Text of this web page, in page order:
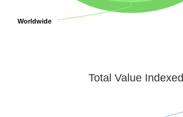
Worldwide
Worldwide
Total Value Indexed